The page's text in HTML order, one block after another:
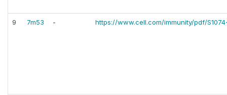
9 7m53 - https://www.cell.com/immunity/pdf/